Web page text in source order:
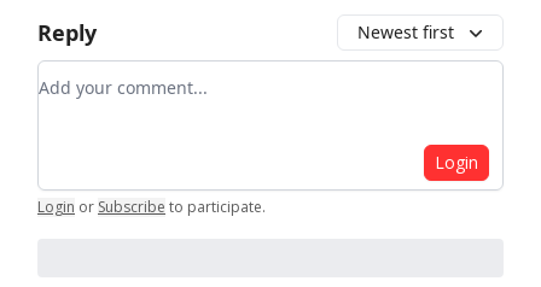
Reply Newest first
Add your comment
Login
Login or Subscribe to participate.